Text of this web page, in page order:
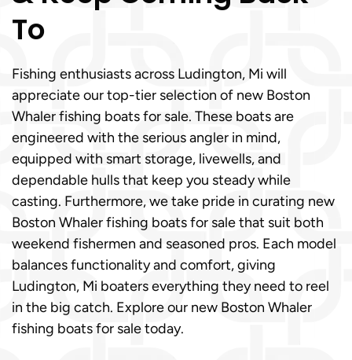
To
Fishing enthusiasts across Ludington, Mi will
appreciate our top-tier selection of new Boston
Whaler fishing boats for sale. These boats are
engineered with the serious angler in mind,
equipped with smart storage, livewells, and
dependable hulls that keep you steady while
casting. Furthermore, we take pride in curating new
Boston Whaler fishing boats for sale that suit both
weekend fishermen and seasoned pros. Each model
balances functionality and comfort, giving
Ludington, Mi boaters everything they need to reel
in the big catch. Explore our new Boston Whaler
fishing boats for sale today.